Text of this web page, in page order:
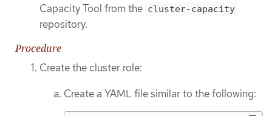
Capacity Tool from the cluster-capacity
repository.
Procedure
Create the cluster role:
Create a YAML file similar to the following: